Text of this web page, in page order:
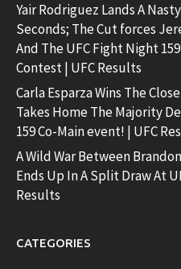
Yair Rodriguez Lands A
Seconds; The Cut forces
And The UFC Fight Night
Contest | UFC Results
Carla Esparza Wins The
Takes Home The Majority
159 Co-Main event! | UFC
A Wild War Between
Ends Up In A Split Draw At
Results
CATEGORIES